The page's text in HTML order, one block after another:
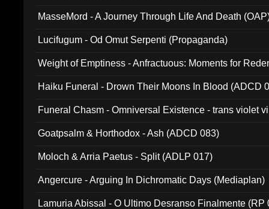
MasseMord - A Journey Through Life And Death
Lucifugum - Od Omut Serpenti (Propaganda)
Weight of Emptiness - Anfractuous: Moments for
Haiku Funeral - Drown Their Moons In Blood (ADCD
Funeral Chasm - Omniversal Existence - trans violet
Goatpsalm & Horthodox - Ash (ADCD 083)
Moloch & Arria Paetus - Split (ADLP 017)
Angercure - Arguing In Dichromatic Days (Mediaplan)
Lamuria Abissal - O Ultimo Desranso Finalmente (RP